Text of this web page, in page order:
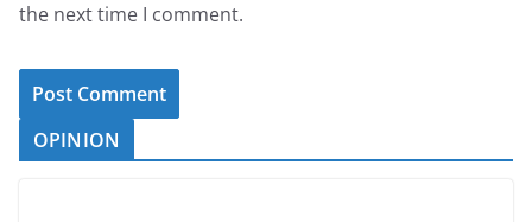
the next time I comment.
OPINION